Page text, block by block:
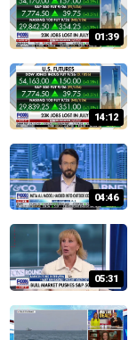
01:39
14:12
04:46
05:31